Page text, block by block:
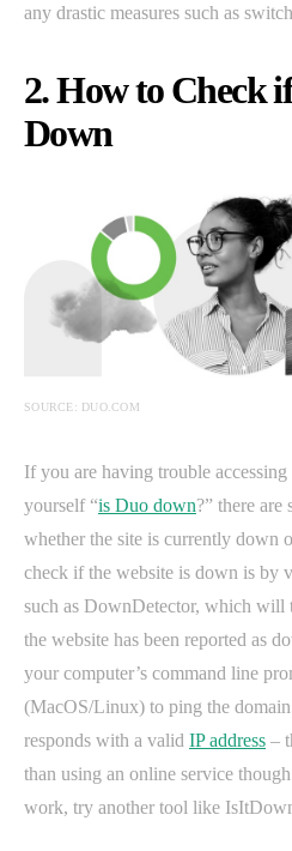
any drastic measures such as
2. How to Check
Down
SOURCE: DUO.COM
If you are having trouble
yourself “is Duo down?” there
whether the site is currently down
check if the website is down is by
such as DownDetector, which will
the website has been reported as
your computer’s command line
(MacOS/Linux) to ping the
responds with a valid IP address –
than using an online service
work, try another tool like